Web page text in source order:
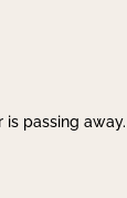
passing